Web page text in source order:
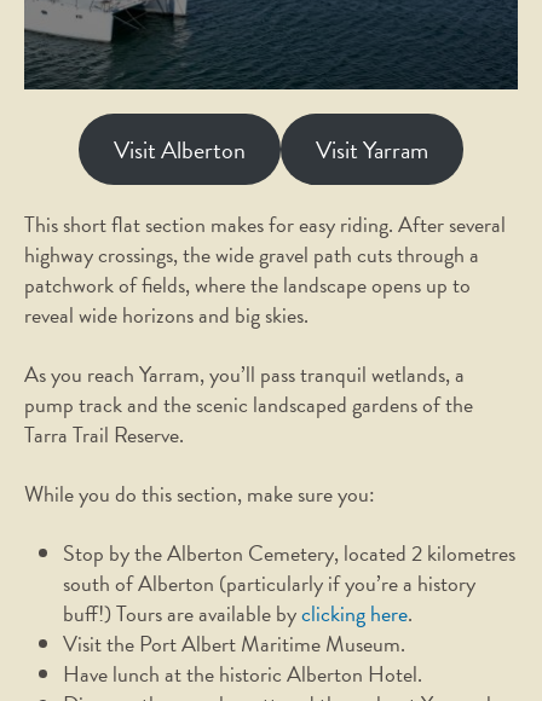
Visit Alberton Visit Yarram
This short flat section makes for easy riding. After several
highway crossings, the wide gravel path cuts through a
patchwork of fields, where the landscape opens up to
reveal wide horizons and big skies.
As you reach Yarram, you’ll pass tranquil wetlands, a
pump track and the scenic landscaped gardens of the
Tarra Trail Reserve.
While you do this section, make sure you:
Stop by the Alberton Cemetery, located 2 kilometres
south of Alberton (particularly if you’re a history
buff!) Tours are available byclicking here.
Visit the Port Albert Maritime Museum.
Have lunch at the historic Alberton Hotel.